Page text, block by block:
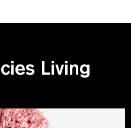
Living